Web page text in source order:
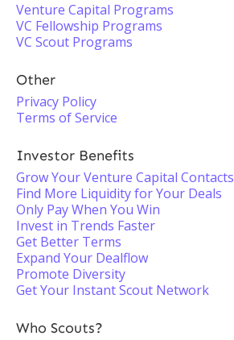
Venture Capital Programs
VC Fellowship Programs
VC Scout Programs
Other
Privacy Policy
Terms of Service
Investor Benefits
Grow Your Venture Capital Contacts
Find More Liquidity for Your Deals
Only Pay When You Win
Invest in Trends Faster
Get Better Terms
Expand Your Dealflow
Promote Diversity
Get Your Instant Scout Network
Who Scouts?